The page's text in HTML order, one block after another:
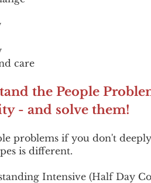
care
the People
- and solve them!
problems if you don't
is different.
Intensive (Half Day